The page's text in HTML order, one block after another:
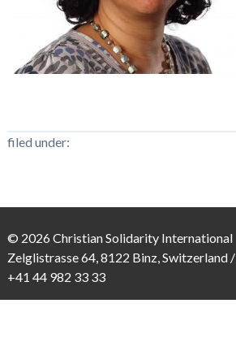
filed under:
© 2026 Christian Solidarity International
Zelglistrasse 64, 8122 Binz, Switzerland /
+41 44 982 33 33